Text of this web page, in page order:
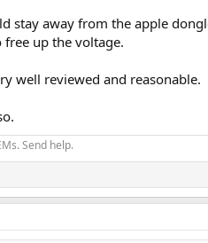
stay away from the apple
up the voltage.
well reviewed and reasonable.
Send help.